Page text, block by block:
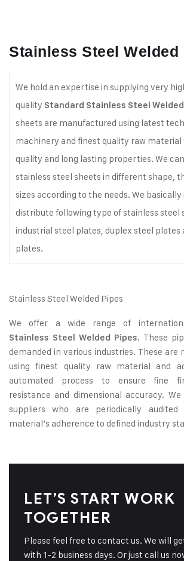
LET’S START WORK
TOGETHER
Please feel free to contact us. We will
with 1-2 business days. Or just call us
Stainless Steel Welded
We hold an expertise in supplying very
quality Standard Stainless Steel
sheets are manufactured using latest
machinery and finest quality raw
quality and long lasting properties. We
stainless steel sheets in different shape,
sizes according to the needs. We
distribute following type of stainless steel
industrial steel plates, duplex steel plates
plates.
Stainless Steel Welded Pipes
We offer a wide range of
Stainless Steel Welded Pipes. These
demanded in various industries. These are
using finest quality raw material and
automated process to ensure fine
resistance and dimensional accuracy.
suppliers who are periodically
material’s adherence to defined industry